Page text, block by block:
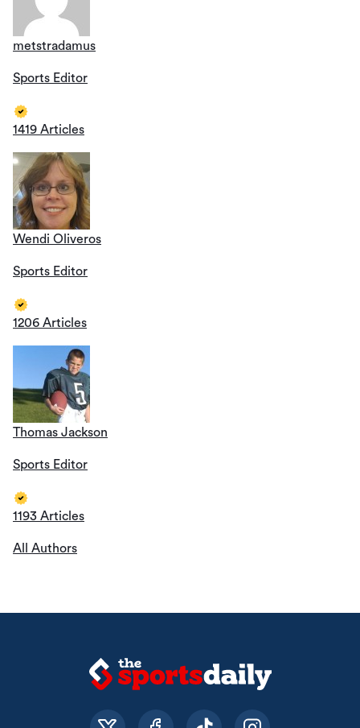
metstradamus
Sports Editor
1419 Articles
Wendi Oliveros
Sports Editor
1206 Articles
Thomas Jackson
Sports Editor
1193 Articles
All Authors